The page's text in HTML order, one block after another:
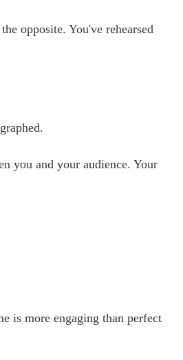
opposite. You've rehearsed
you and your audience. Your
is more engaging than perfect